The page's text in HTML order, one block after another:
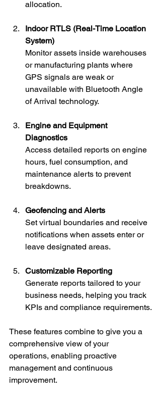
allocation.
Indoor RTLS (Real-Time Location
System)
Monitor assets inside warehouses
or manufacturing plants where
GPS signals are weak or
unavailable with Bluetooth Angle
of Arrival technology.
Engine and Equipment
Diagnostics
Access detailed reports on engine
hours, fuel consumption, and
maintenance alerts to prevent
breakdowns.
Geofencing and Alerts
Set virtual boundaries and receive
notifications when assets enter or
leave designated areas.
Customizable Reporting
Generate reports tailored to your
business needs, helping you track
KPIs and compliance requirements.
These features combine to give you a
comprehensive view of your
operations, enabling proactive
management and continuous
improvement.